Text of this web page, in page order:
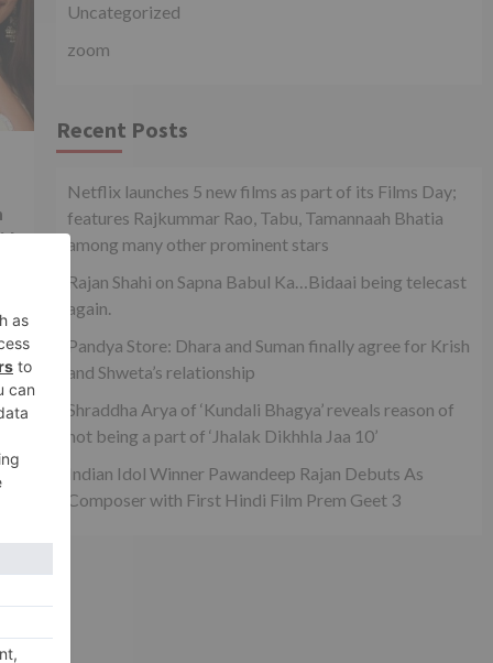
Uncategorized
zoom
Recent Posts
Netflix launches 5 new films as part of its Films Day;
features Rajkummar Rao, Tabu, Tamannaah Bhatia
among many other prominent stars
Rajan Shahi on Sapna Babul Ka…Bidaai being telecast
again.
Pandya Store: Dhara and Suman finally agree for Krish
and Shweta’s relationship
Shraddha Arya of ‘Kundali Bhagya’ reveals reason of
not being a part of ‘Jhalak Dikhhla Jaa 10’
Indian Idol Winner Pawandeep Rajan Debuts As
Composer with First Hindi Film Prem Geet 3